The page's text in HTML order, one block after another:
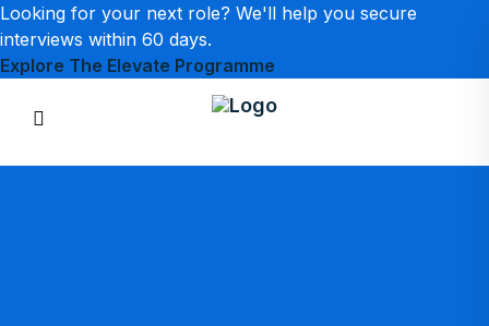
Looking for your next role? We'll help you secure
interviews within 60 days.
Explore The Elevate Programme